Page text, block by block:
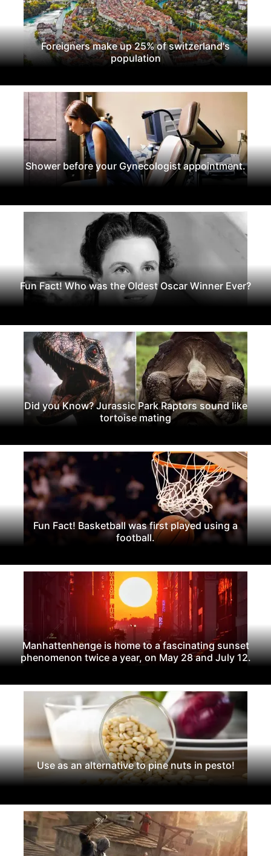
Foreigners make up 25% of switzerland's
population
Shower before your Gynecologist appointment.
Fun Fact! Who was the Oldest Oscar Winner Ever?
Did you Know? Jurassic Park Raptors sound like
tortoise mating
Fun Fact! Basketball was first played using a
football.
Manhattenhenge is home to a fascinating sunset
phenomenon twice a year, on May 28 and July 12.
Use as an alternative to pine nuts in pesto!